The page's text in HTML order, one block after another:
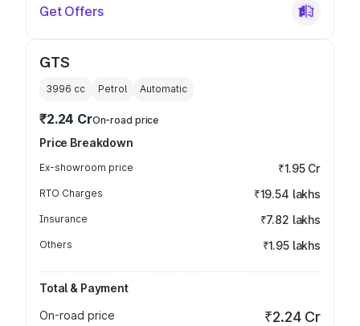
Get Offers
GTS
3996 cc Petrol Automatic
₹2.24 CrOn-road price
Price Breakdown
Ex-showroom price ₹1.95 Cr
RTO Charges ₹19.54 lakhs
Insurance ₹7.82 lakhs
Others ₹1.95 lakhs
Total & Payment
On-road price
₹2.24 Cr